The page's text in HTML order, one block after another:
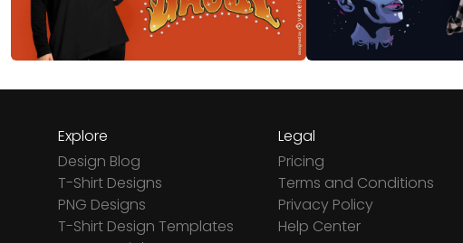
Explore
Design Blog
T-Shirt Designs
PNG Designs
T-Shirt Design Templates
Legal
Pricing
Terms and Conditions
Privacy Policy
Help Center